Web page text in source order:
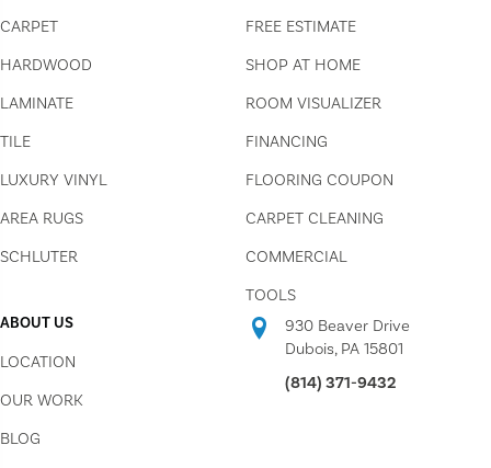
CARPET
HARDWOOD
LAMINATE
TILE
LUXURY VINYL
AREA RUGS
SCHLUTER
FREE ESTIMATE
SHOP AT HOME
ROOM VISUALIZER
FINANCING
FLOORING COUPON
CARPET CLEANING
COMMERCIAL
TOOLS
ABOUT US
LOCATION
OUR WORK
BLOG
930 Beaver Drive
Dubois, PA 15801
(814) 371-9432